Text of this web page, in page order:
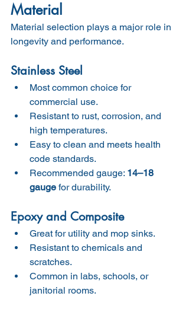
Material
Material selection plays a major role in
longevity and performance.
Stainless Steel
Most common choice for
commercial use.
Resistant to rust, corrosion, and
high temperatures.
Easy to clean and meets health
code standards.
Recommended gauge: 14–18
gauge for durability.
Epoxy and Composite
Great for utility and mop sinks.
Resistant to chemicals and
scratches.
Common in labs, schools, or
janitorial rooms.